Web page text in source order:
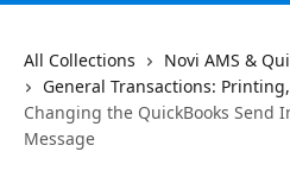
All Collections
Novi AMS &
General Transactions:
Changing the QuickBooks Send
Message